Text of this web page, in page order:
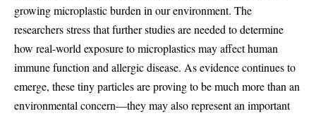
growing microplastic burden in our environment. The
researchers stress that further studies are needed to determine
how real-world exposure to microplastics may affect human
immune function and allergic disease. As evidence continues to
emerge, these tiny particles are proving to be much more than an
environmental concern—they may also represent an important